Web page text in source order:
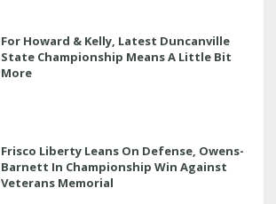
For Howard & Kelly, Latest Duncanville
State Championship Means A Little Bit
More
Frisco Liberty Leans On Defense, Owens-
Barnett In Championship Win Against
Veterans Memorial